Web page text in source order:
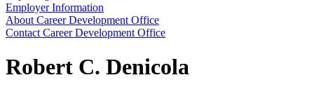
Employer Information
About Career Development Office
Contact Career Development Office
Robert C. Denicola